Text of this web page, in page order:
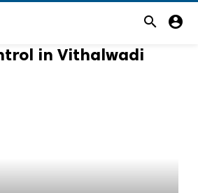
search account_circle
in Vithalwadi